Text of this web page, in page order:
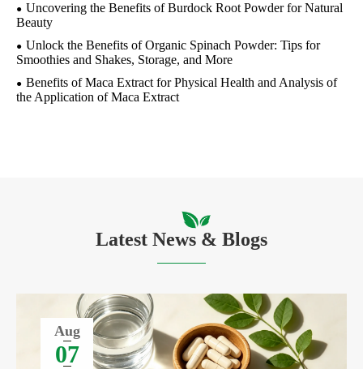
Uncovering the Benefits of Burdock Root Powder for Natural
Beauty
Unlock the Benefits of Organic Spinach Powder: Tips for
Smoothies and Shakes, Storage, and More
Benefits of Maca Extract for Physical Health and Analysis of
the Application of Maca Extract
Latest News & Blogs
Aug
07